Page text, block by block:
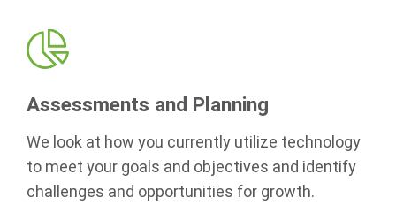
Assessments and Planning
We look at how you currently utilize technology
to meet your goals and objectives and identify
challenges and opportunities for growth.